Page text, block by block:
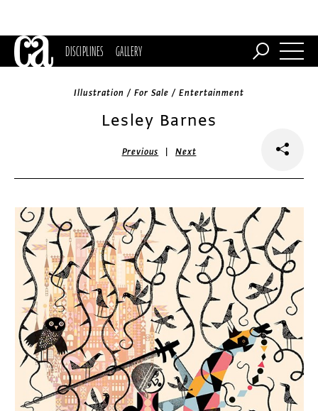
DISCIPLINES GALLERY
Illustration / For Sale / Entertainment
Lesley Barnes
Previous |Next